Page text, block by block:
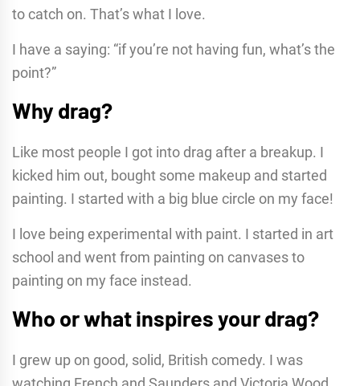
to catch on. That’s what I love.
I have a saying: “if you’re not having fun, what’s the
point?”
Why drag?
Like most people I got into drag after a breakup. I
kicked him out, bought some makeup and started
painting. I started with a big blue circle on my face!
I love being experimental with paint. I started in art
school and went from painting on canvases to
painting on my face instead.
Who or what inspires your drag?
I grew up on good, solid, British comedy. I was